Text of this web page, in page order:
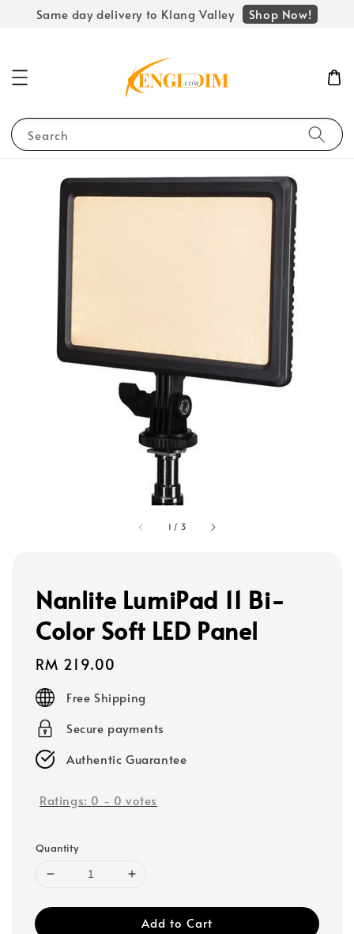
Same day delivery to Klang Valley Shop Now!
Search
1 / 3
Nanlite LumiPad 11 Bi-
Color Soft LED Panel
Regular
price
RM 219.00
Free Shipping
Secure payments
Authentic Guarantee
Ratings: 0 - 0 votes
Quantity
Add to Cart